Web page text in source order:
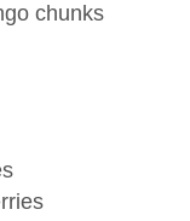
chunks